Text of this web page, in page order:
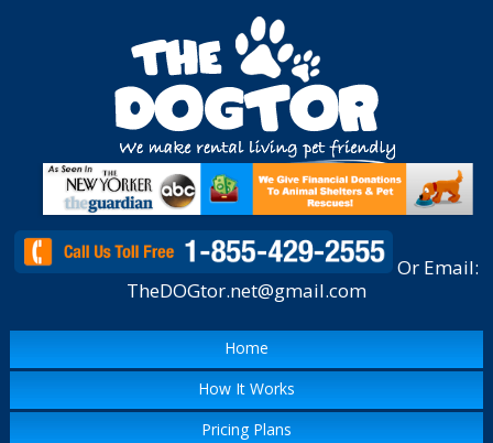
Or Email:
TheDOGtor.net@gmail.com
Home
How It Works
Pricing Plans